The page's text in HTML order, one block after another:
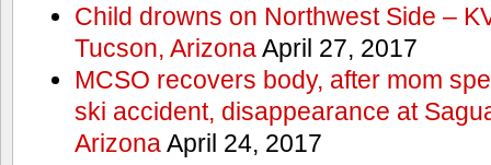
Child drowns on Northwest Side –
Tucson, ArizonaApril 27, 2017
MCSO recovers body, after mom
ski accident, disappearance at
ArizonaApril 24, 2017